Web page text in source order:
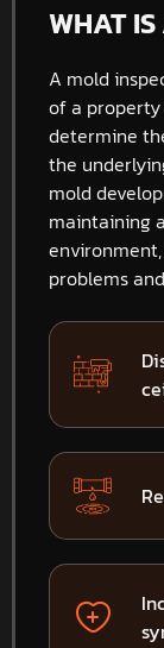
WHAT
A mold
of a
determine
the
mold
maintaining
problems